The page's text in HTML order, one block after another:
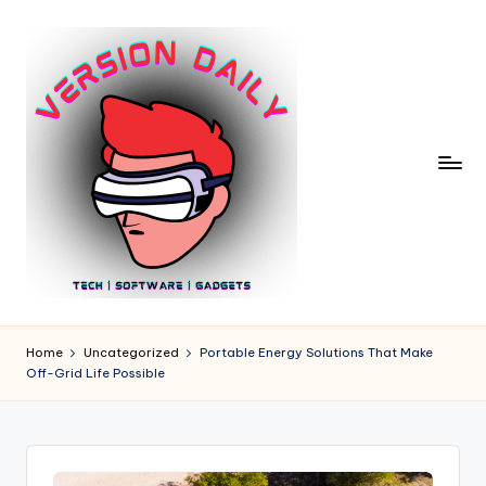
content
e
r
o
the
Home Uncategorized
Portable Energy Solutions That Make
Off-Grid Life Possible